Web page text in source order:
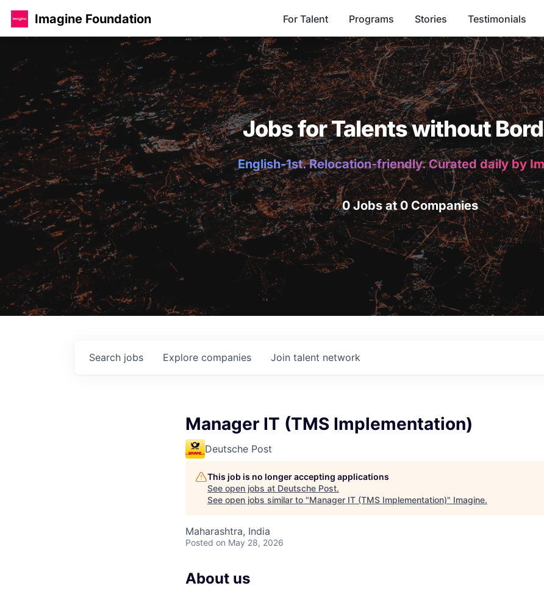
Imagine Foundation For Talent Programs Stories Testimonials
Jobs for Talents without
English-1st. Relocation-friendly. Curated daily by
0 Jobs at 0 Companies
Search jobs Explore companies Join talent network
Manager IT (TMS Implementation)
Deutsche Post
This job is no longer accepting applications
See open jobs at Deutsche Post.
See open jobs similar to "Manager IT (TMS Implementation)" Imagine.
Maharashtra, India
Posted on May 28, 2026
About us